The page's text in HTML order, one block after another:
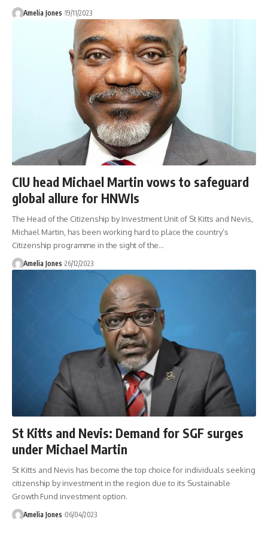
Amelia Jones 19/11/2023
CIU head Michael Martin vows to safeguard
global allure for HNWIs
The Head of the Citizenship by Investment Unit of St Kitts and Nevis,
Michael Martin, has been working hard to place the country’s
Citizenship programme in the sight of the…
Amelia Jones 26/12/2023
St Kitts and Nevis: Demand for SGF surges
under Michael Martin
St Kitts and Nevis has become the top choice for individuals seeking
citizenship by investment in the region due to its Sustainable
Growth Fund investment option.
Amelia Jones 06/04/2023